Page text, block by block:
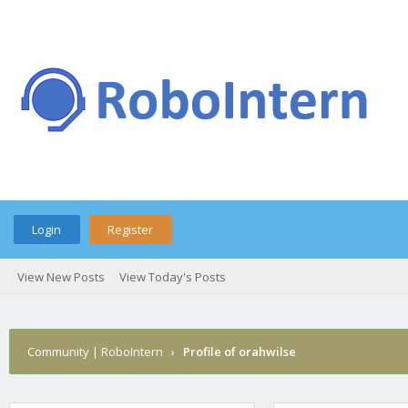
Login Register
View New Posts View Today's Posts
Community | RoboIntern › Profile of orahwilse